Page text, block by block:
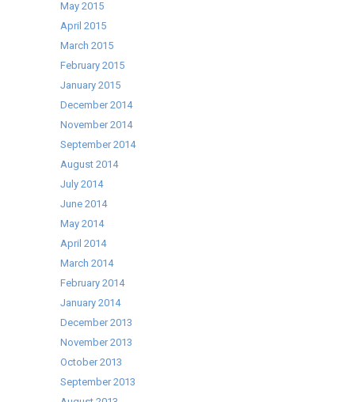
May 2015
April 2015
March 2015
February 2015
January 2015
December 2014
November 2014
September 2014
August 2014
July 2014
June 2014
May 2014
April 2014
March 2014
February 2014
January 2014
December 2013
November 2013
October 2013
September 2013